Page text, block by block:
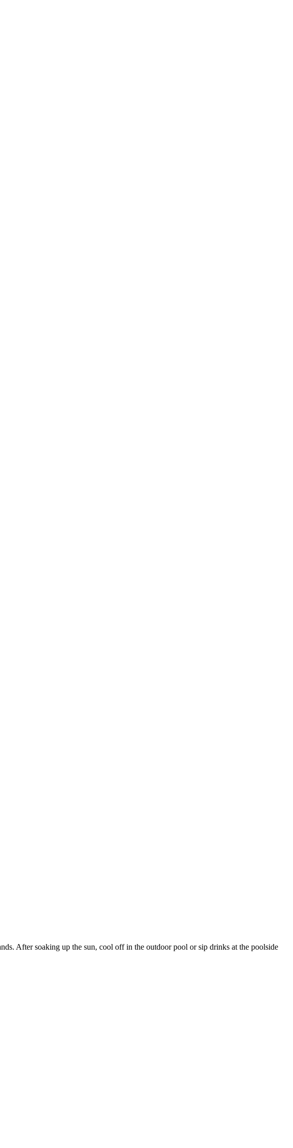
After soaking up the sun, cool off in the outdoor pool or sip drinks at the poolside